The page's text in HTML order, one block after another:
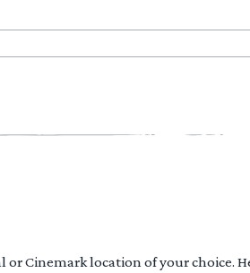
or Cinemark location of your choice.